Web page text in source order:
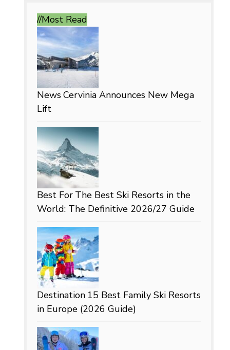
//Most Read
NewsCervinia Announces New Mega
Lift
Best For The Best Ski Resorts in the
World: The Definitive 2026/27 Guide
Destination 15 Best Family Ski Resorts
in Europe (2026 Guide)